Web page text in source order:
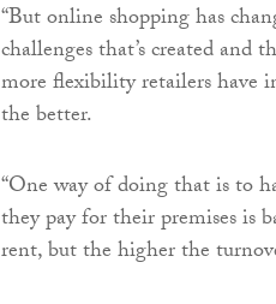
“But online shopping has
challenges that’s created and
more flexibility retailers have
the better.
“One way of doing that is to
they pay for their premises is
rent, but the higher the